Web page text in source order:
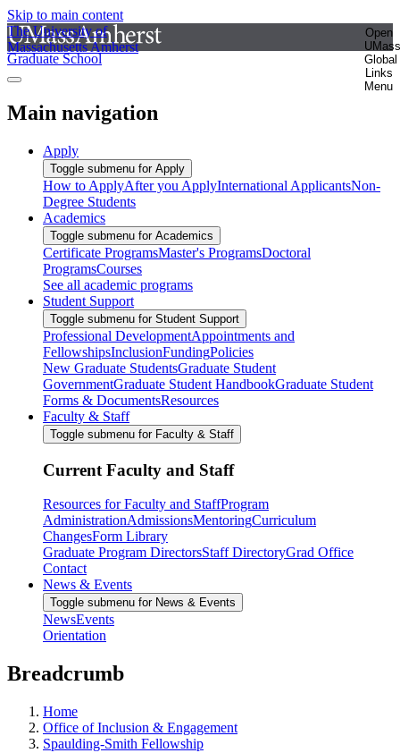
Skip to main content
The University of
Massachusetts Amherst
Open
UMass
Global
Links
Menu
Graduate School
Main navigation
Apply
Toggle submenu for Apply
How to ApplyAfter you ApplyInternational ApplicantsNon-
Degree Students
Academics
Toggle submenu for Academics
Certificate ProgramsMaster's ProgramsDoctoral
ProgramsCourses
See all academic programs
Student Support
Toggle submenu for Student Support
Professional DevelopmentAppointments and
FellowshipsInclusionFundingPolicies
New Graduate StudentsGraduate Student
GovernmentGraduate Student HandbookGraduate Student
Forms & DocumentsResources
Faculty & Staff
Toggle submenu for Faculty & Staff
Current Faculty and Staff
Resources for Faculty and StaffProgram
AdministrationAdmissionsMentoringCurriculum
ChangesForm Library
Graduate Program DirectorsStaff DirectoryGrad Office
Contact
News & Events
Toggle submenu for News & Events
NewsEvents
Orientation
Breadcrumb
Home
Office of Inclusion & Engagement
Spaulding-Smith Fellowship